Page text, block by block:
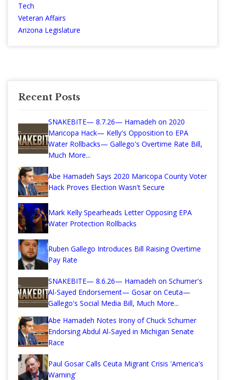
Tech
Veteran Affairs
Arizona Legislature
Recent Posts
SNAKEBITE— 8.7.26— Hamadeh on 2020
Maricopa Hack— Kelly's Opposition to EPA
Water Rollbacks— Gallego's Overtime Rate Bill,
Much More...
Abe Hamadeh Says 2020 Maricopa County Voter
Hack Proves Election Wasn't Secure
Mark Kelly Spearheads Letter Opposing EPA
Water Protection Rollbacks
Ruben Gallego Introduces Bill Raising Overtime
Pay Rate
SNAKEBITE— 8.6.26— Hamadeh on Schumer's
Al-Sayed Endorsement— Gosar on Ceuta—
Gallego's Social Media Bill, Much More...
Abe Hamadeh Notes Irony of Chuck Schumer
Endorsing Abdul Al-Sayed in Michigan Senate
Race
Paul Gosar Calls Ceuta Migrant Crisis 'America's
Warning'